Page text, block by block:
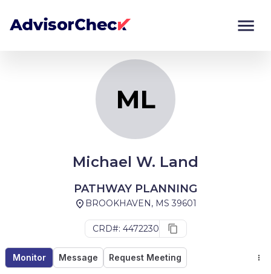
ML
Michael W. Land
PATHWAY PLANNING
BROOKHAVEN, MS 39601
CRD#: 4472230
Monitor Message Request Meeting
Monitor